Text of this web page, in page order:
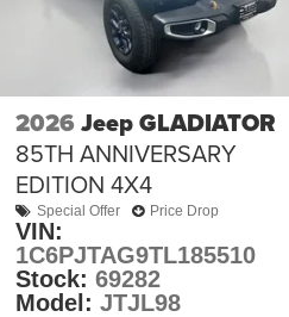
2026 Jeep GLADIATOR
85TH ANNIVERSARY
EDITION 4X4
Special Offer Price Drop
VIN:
1C6PJTAG9TL185510
Stock: 69282
Model: JTJL98